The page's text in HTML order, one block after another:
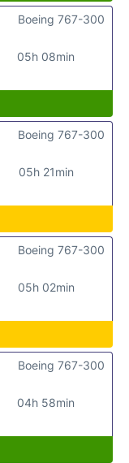
05h 08min
Boeing 767-300
05h 21min
Boeing 767-300
05h 02min
Boeing 767-300
04h 58min
Boeing 767-300